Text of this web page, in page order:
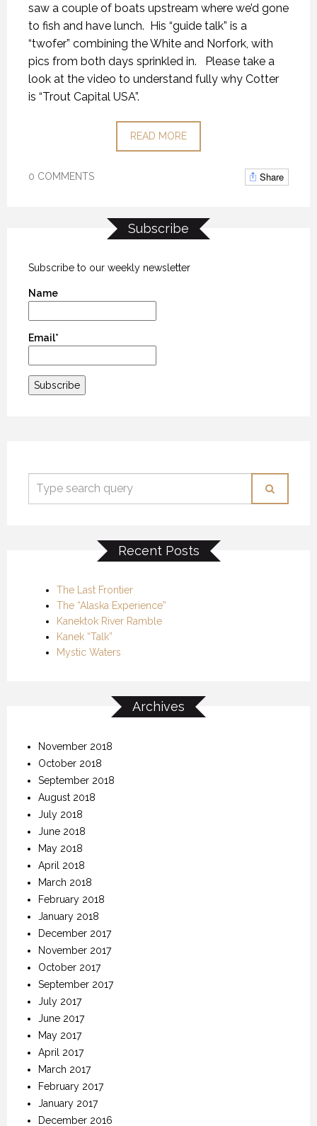
saw a couple of boats upstream where we’d gone
to fish and have lunch. His “guide talk” is a
“twofer” combining the White and Norfork, with
pics from both days sprinkled in. Please take a
look at the video to understand fully why Cotter
is “Trout Capital USA”.
READ MORE
0 COMMENTS Share
Subscribe
Subscribe to our weekly newsletter
Name
Email*
Recent Posts
The Last Frontier
The “Alaska Experience”
Kanektok River Ramble
Kanek “Talk”
Mystic Waters
Archives
November 2018
October 2018
September 2018
August 2018
July 2018
June 2018
May 2018
April 2018
March 2018
February 2018
January 2018
December 2017
November 2017
October 2017
September 2017
July 2017
June 2017
May 2017
April 2017
March 2017
February 2017
January 2017
December 2016